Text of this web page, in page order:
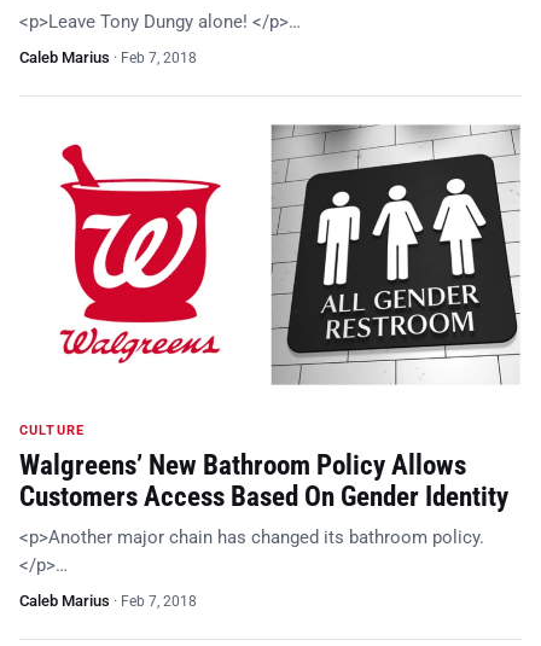
<p>Leave Tony Dungy alone! </p>…
Caleb Marius · Feb 7, 2018
CULTURE
Walgreens’ New Bathroom Policy Allows
Customers Access Based On Gender Identity
<p>Another major chain has changed its bathroom policy.
</p>…
Caleb Marius · Feb 7, 2018